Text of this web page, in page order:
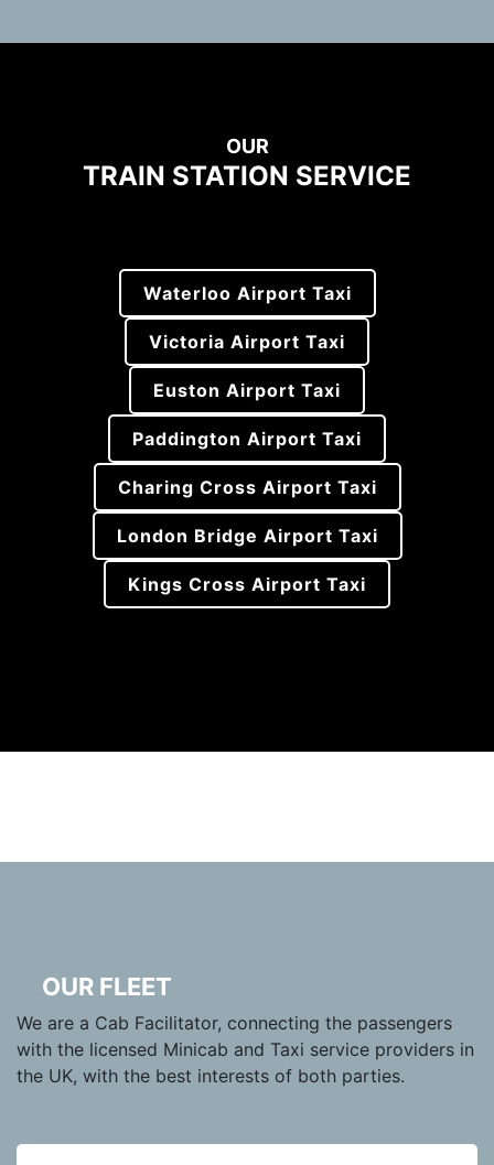
OUR
TRAIN STATION SERVICE
Waterloo Airport Taxi
Victoria Airport Taxi
Euston Airport Taxi
Paddington Airport Taxi
Charing Cross Airport Taxi
London Bridge Airport Taxi
Kings Cross Airport Taxi
OUR FLEET
We are a Cab Facilitator, connecting the passengers
with the licensed Minicab and Taxi service providers in
the UK, with the best interests of both parties.